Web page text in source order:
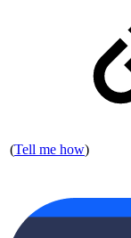
(Tell me how)